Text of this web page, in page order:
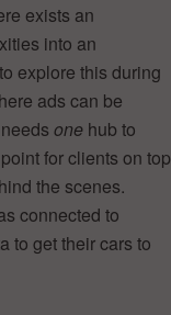
exists an
into an
explore this during
ads can be
one hub to
for clients on top
the scenes.
connected to
to get their cars to